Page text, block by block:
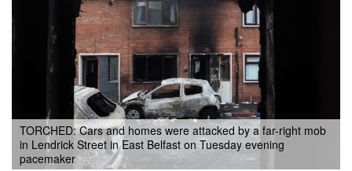
TORCHED: Cars and homes were attacked by a far-right mob
in Lendrick Street in East Belfast on Tuesday evening
pacemaker